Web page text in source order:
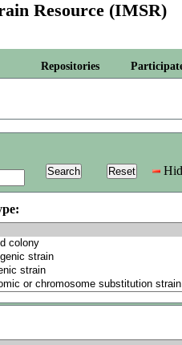
Resource (IMSR)
Repositories